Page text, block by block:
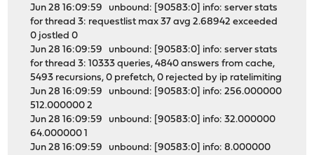
Jun 28 16:09:59 unbound: [90583:0] info: server stats
for thread 3: requestlist max 37 avg 2.68942 exceeded
0 jostled 0
Jun 28 16:09:59 unbound: [90583:0] info: server stats
for thread 3: 10333 queries, 4840 answers from cache,
5493 recursions, 0 prefetch, 0 rejected by ip ratelimiting
Jun 28 16:09:59 unbound: [90583:0] info: 256.000000
512.000000 2
Jun 28 16:09:59 unbound: [90583:0] info: 32.000000
64.000000 1
Jun 28 16:09:59 unbound: [90583:0] info: 8.000000